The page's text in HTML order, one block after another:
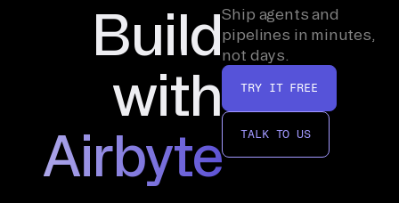
Build
with
Airbyte
Ship agents and
pipelines in minutes,
not days.
TRY IT FREE
TALK TO US